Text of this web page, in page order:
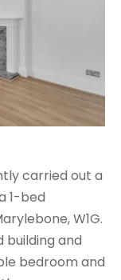
carried out a
1-bed
W1G.
building and
bedroom and